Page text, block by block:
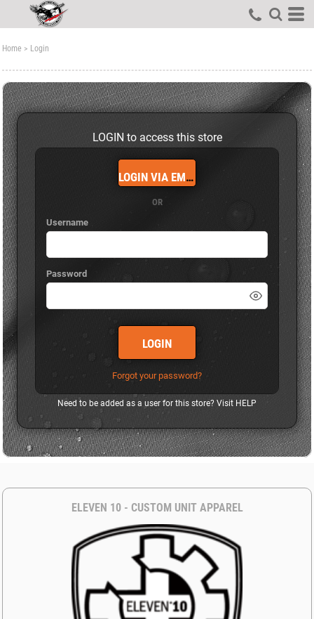
Home > Login
LOGIN to access this store
LOGIN VIA EMAIL
OR
Username
Password
LOGIN
Forgot your password?
Need to be added as a user for this store? Visit HELP
ELEVEN 10 - CUSTOM UNIT APPAREL